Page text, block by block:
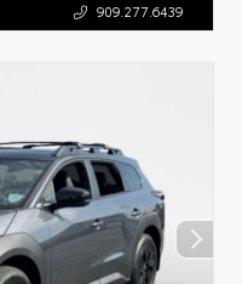
909.277.6439